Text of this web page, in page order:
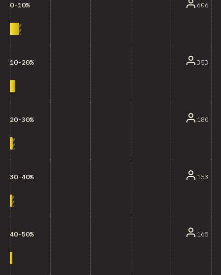
0-10% 606
10-20% 353
20-30% 180
30-40% 153
40-50% 165